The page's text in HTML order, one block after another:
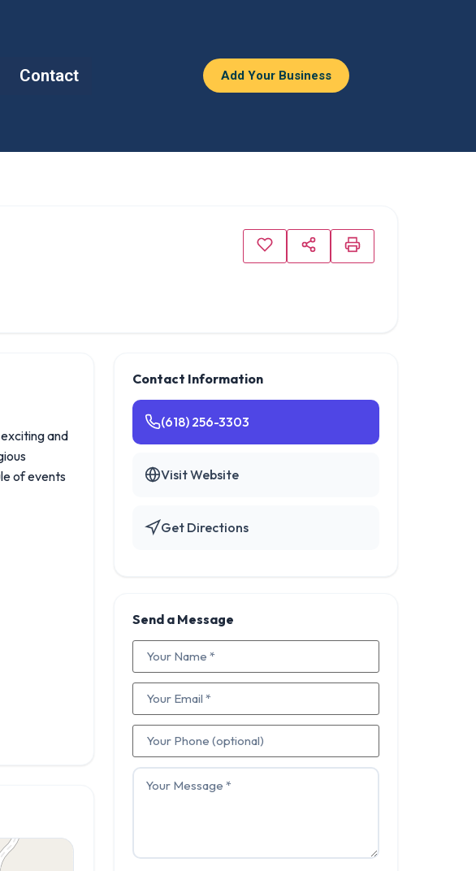
Contact Add Your Business
and
of events
Contact Information
(618) 256-3303
Visit Website
Get Directions
Send a Message